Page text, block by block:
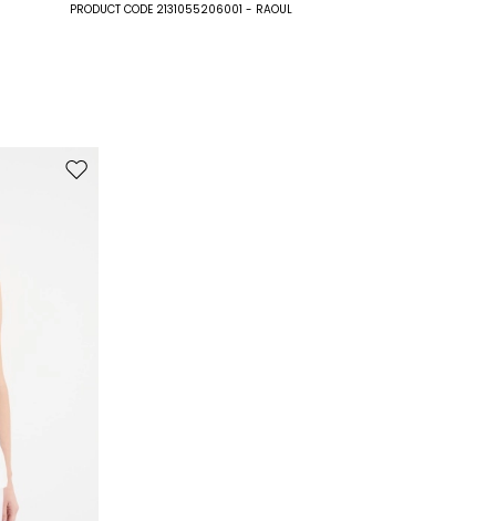
PRODUCT CODE 2131055206001 - RAOUL
Move to wishlist